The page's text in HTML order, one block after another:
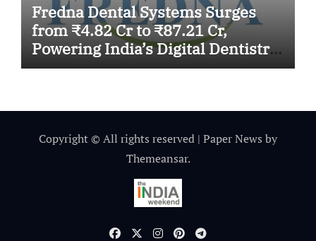
Fredna Dental Systems Surges
from ₹4.82 Cr to ₹87.21 Cr,
Powering India’s Digital Dentistry
Revolution
Copyright © All rights reserved | Paper News by
Themeansar.